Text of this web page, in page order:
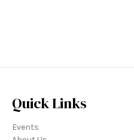
Quick Links
Events